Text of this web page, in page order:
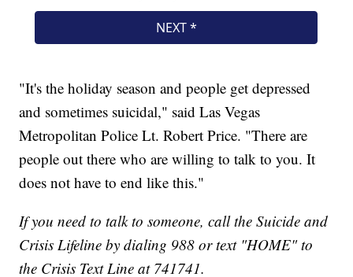
"It's the holiday season and people get depressed
and sometimes suicidal," said Las Vegas
Metropolitan Police Lt. Robert Price. "There are
people out there who are willing to talk to you. It
does not have to end like this."
If you need to talk to someone, call the Suicide and
Crisis Lifeline by dialing 988 or text "HOME" to
the Crisis Text Line at 741741.